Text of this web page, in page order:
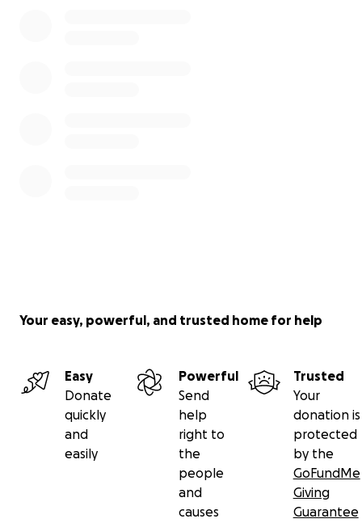
Your easy, powerful, and trusted home for help
Easy
Donate
quickly
and
easily
Powerful
Send
help
right to
the
people
and
causes
Trusted
Your
donation is
protected
by the
GoFundMe
Giving
Guarantee